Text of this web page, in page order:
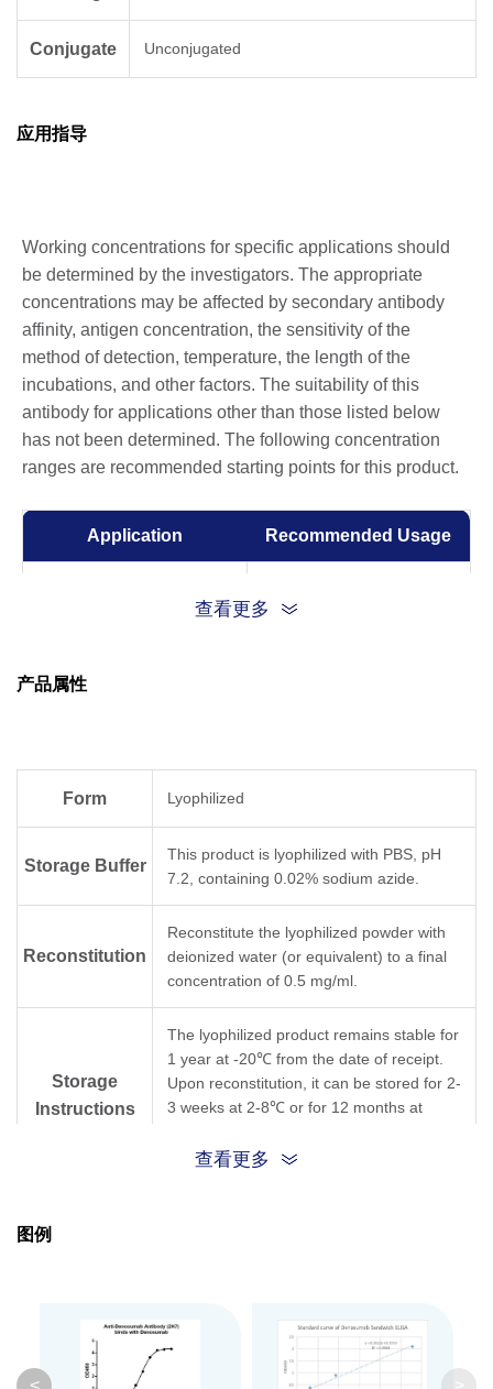
Conjugate Unconjugated
应用指导
Working concentrations for specific applications should
be determined by the investigators. The appropriate
concentrations may be affected by secondary antibody
affinity, antigen concentration, the sensitivity of the
method of detection, temperature, the length of the
incubations, and other factors. The suitability of this
antibody for applications other than those listed below
has not been determined. The following concentration
ranges are recommended starting points for this product.
Application Recommended Usage
查看更多
产品属性
Form Lyophilized
Storage Buffer
This product is lyophilized with PBS, pH
7.2, containing 0.02% sodium azide.
Reconstitution
Reconstitute the lyophilized powder with
deionized water (or equivalent) to a final
concentration of 0.5 mg/ml.
Storage
Instructions
The lyophilized product remains stable for
1 year at -20℃ from the date of receipt.
Upon reconstitution, it can be stored for 2-
3 weeks at 2-8℃ or for 12 months at
and thawing cycles.
Clonality Monoclonal
Clone ID
查看更多
图例
<